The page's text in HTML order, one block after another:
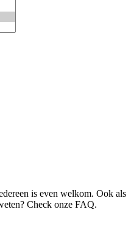
is even welkom. Ook als
Check onze FAQ.